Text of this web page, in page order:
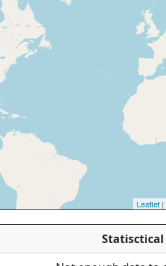
Leaflet |